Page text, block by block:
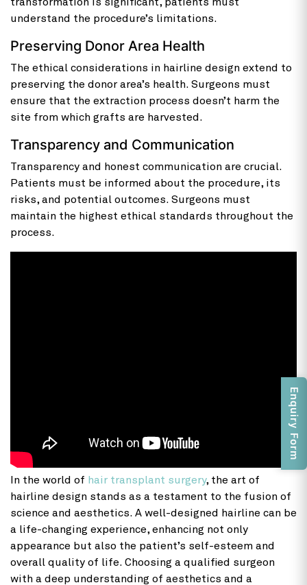
understand the procedure’s limitations.
Preserving Donor Area Health
The ethical considerations in hairline design extend to
preserving the donor area’s health. Surgeons must
ensure that the extraction process doesn’t harm the
site from which grafts are harvested.
Transparency and Communication
Transparency and honest communication are crucial.
Patients must be informed about the procedure, its
risks, and potential outcomes. Surgeons must
maintain the highest ethical standards throughout the
process.
In the world of hair transplant surgery, the art of
hairline design stands as a testament to the fusion of
science and aesthetics. A well-designed hairline can be
a life-changing experience, enhancing not only
appearance but also the patient’s self-esteem and
overall quality of life. Choosing a qualified surgeon
with a deep understanding of aesthetics and a
Enquiry Form